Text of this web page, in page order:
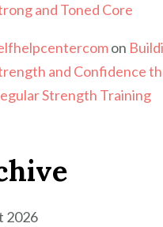
and Toned Core
on
and Confidence
Strength Training
2026